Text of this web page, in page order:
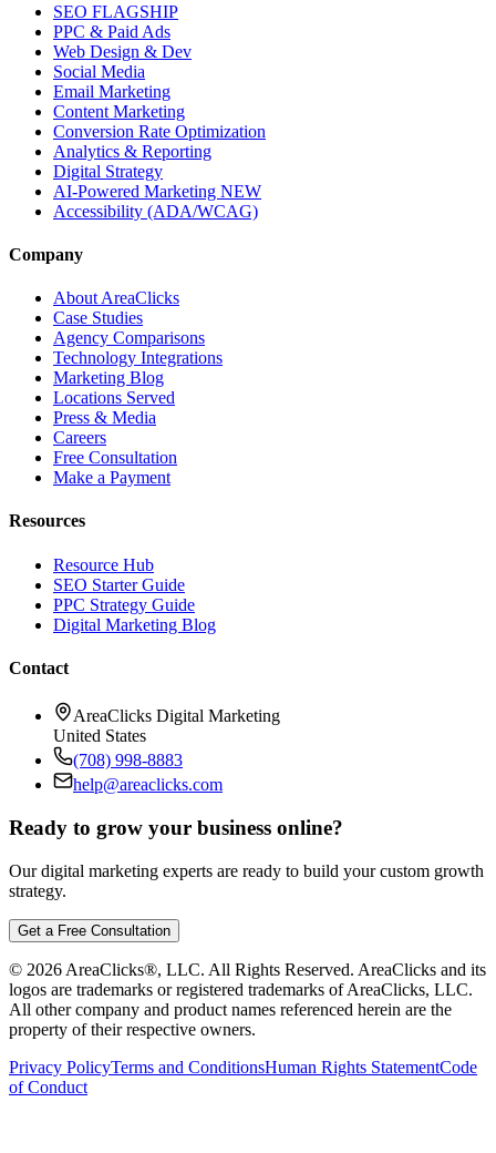
SEO FLAGSHIP
PPC & Paid Ads
Web Design & Dev
Social Media
Email Marketing
Content Marketing
Conversion Rate Optimization
Analytics & Reporting
Digital Strategy
AI-Powered Marketing NEW
Accessibility (ADA/WCAG)
Company
About AreaClicks
Case Studies
Agency Comparisons
Technology Integrations
Marketing Blog
Locations Served
Press & Media
Careers
Free Consultation
Make a Payment
Resources
Resource Hub
SEO Starter Guide
PPC Strategy Guide
Digital Marketing Blog
Contact
AreaClicks Digital Marketing
United States
(708) 998-8883
help@areaclicks.com
Ready to grow your business online?
Our digital marketing experts are ready to build your custom growth
strategy.
Get a Free Consultation
© 2026 AreaClicks®, LLC. All Rights Reserved. AreaClicks and its
logos are trademarks or registered trademarks of AreaClicks, LLC.
All other company and product names referenced herein are the
property of their respective owners.
Privacy PolicyTerms and ConditionsHuman Rights StatementCode
of Conduct